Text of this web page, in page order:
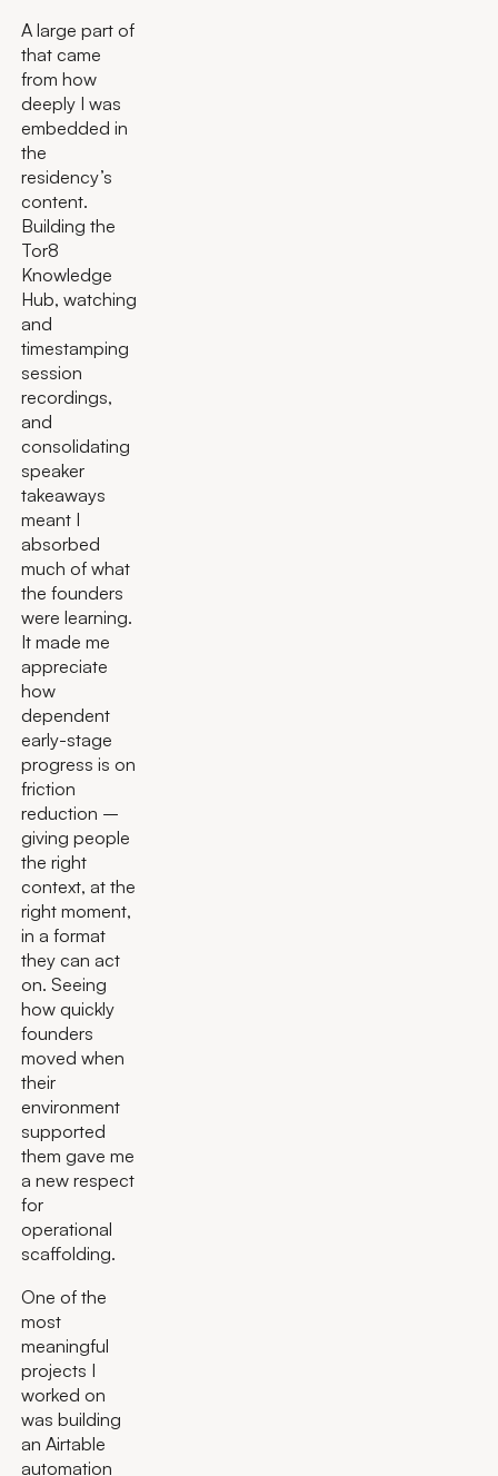
A large part of
that came
from how
deeply I was
embedded in
the
residency’s
content.
Building the
Tor8
Knowledge
Hub, watching
and
timestamping
session
recordings,
and
consolidating
speaker
takeaways
meant I
absorbed
much of what
the founders
were learning.
It made me
appreciate
how
dependent
early-stage
progress is on
friction
reduction –
giving people
the right
context, at the
right moment,
in a format
they can act
on. Seeing
how quickly
founders
moved when
their
environment
supported
them gave me
a new respect
for
operational
scaffolding.
One of the
most
meaningful
projects I
worked on
was building
an Airtable
automation